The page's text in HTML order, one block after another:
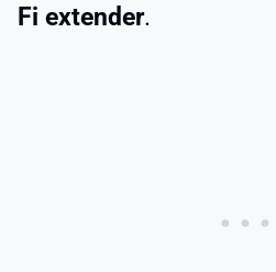
Fi extender.